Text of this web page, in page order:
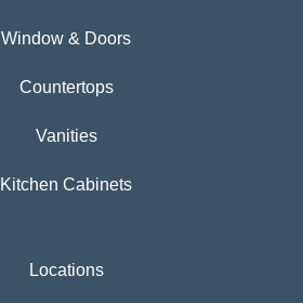
Window & Doors
Countertops
Vanities
Kitchen Cabinets
Locations